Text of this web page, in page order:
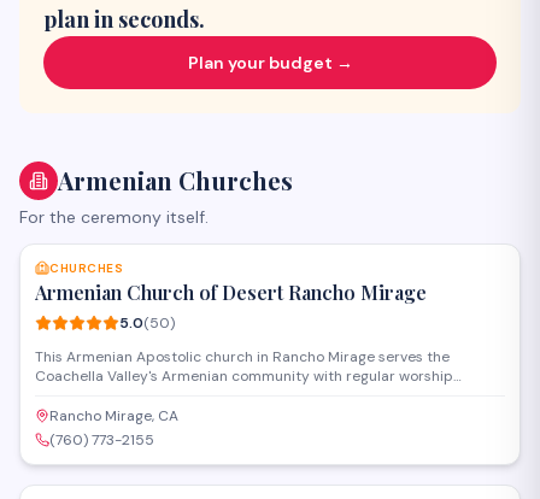
plan in seconds.
Plan your budget →
Armenian Churches
For the ceremony itself.
CHURCHES
Armenian Church of Desert Rancho Mirage
5.0(50)
This Armenian Apostolic church in Rancho Mirage serves the
Coachella Valley's Armenian community with regular worship
congregation gathers for Divine Liturgy and observes traditional
Armenian Christian feast days while fostering spiritual fellowship in
the desert region.
Rancho Mirage, CA
(760) 773-2155